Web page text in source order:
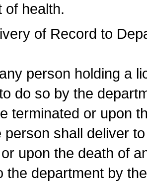
of health.
of Record to
person holding a
do so by the
terminated or upon
person shall deliver
upon the death of
the department by